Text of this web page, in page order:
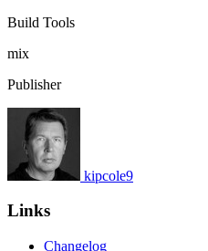
Build Tools
mix
Publisher
kipcole9
Links
Changelog